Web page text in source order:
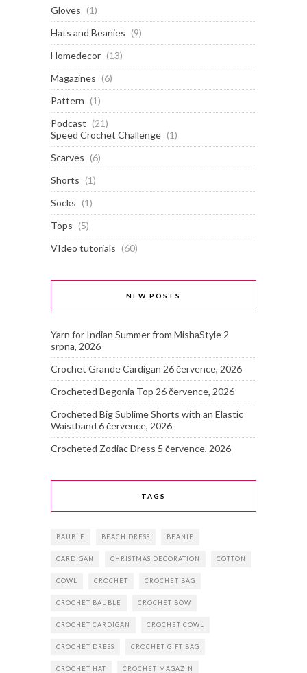
Gloves (1)
Hats and Beanies (9)
Homedecor (13)
Magazines (6)
Pattern (1)
Podcast (21)
Speed Crochet Challenge (1)
Scarves (6)
Shorts (1)
Socks (1)
Tops (5)
VIdeo tutorials (60)
NEW POSTS
Yarn for Indian Summer from MishaStyle 2
srpna, 2026
Crochet Grande Cardigan 26 července, 2026
Crocheted Begonia Top 26 července, 2026
Crocheted Big Sublime Shorts with an Elastic
Waistband 6 července, 2026
Crocheted Zodiac Dress 5 července, 2026
TAGS
BAUBLE BEACH DRESS BEANIE
CARDIGAN CHRISTMAS DECORATION COTTON
COWL CROCHET CROCHET BAG
CROCHET BAUBLE CROCHET BOW
CROCHET CARDIGAN CROCHET COWL
CROCHET DRESS CROCHET GIFT BAG
CROCHET HAT CROCHET MAGAZIN